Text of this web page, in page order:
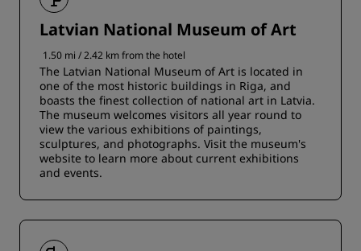
Latvian National Museum of Art
1.50 mi / 2.42 km from the hotel
The Latvian National Museum of Art is located in
one of the most historic buildings in Riga, and
boasts the finest collection of national art in Latvia.
The museum welcomes visitors all year round to
view the various exhibitions of paintings,
sculptures, and photographs. Visit the museum's
website to learn more about current exhibitions
and events.